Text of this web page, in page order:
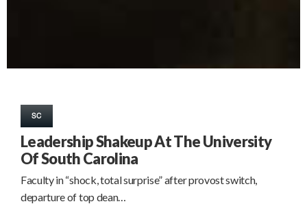
SC
Leadership Shakeup At The University
Of South Carolina
Faculty in “shock, total surprise” after provost switch,
departure of top dean…